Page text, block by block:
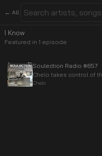
← All
I Know
Featured in 1 episode
Soulection Radio #657
Chelo takes control of
Chelo